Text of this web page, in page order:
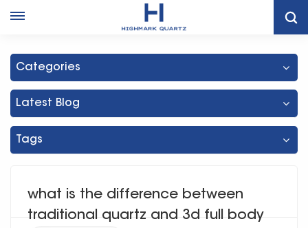
Home
Categories
Latest Blog
Tags
what is the difference between
traditional quartz and 3d full body